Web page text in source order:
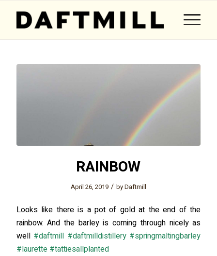
RAINBOW
April 26, 2019 / byDaftmill
Looks like there is a pot of gold at the end of the
rainbow. And the barley is coming through nicely as
well #daftmill #daftmilldistillery #springmaltingbarley
#laurette #tattiesallplanted